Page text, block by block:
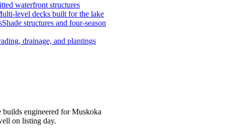
waterfront structures
level decks built for the lake
Shade structures and four-season
drainage, and plantings
builds engineered for Muskoka
on listing day.